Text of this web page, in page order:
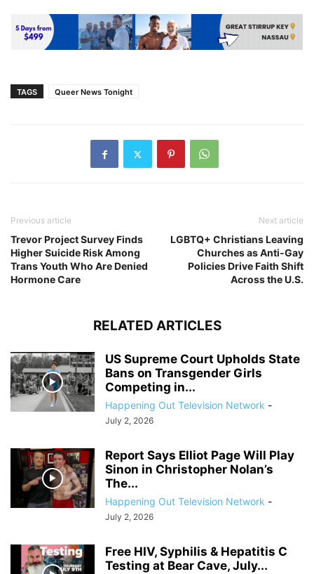
TAGS Queer News Tonight
Previous article
Trevor Project Survey Finds
Higher Suicide Risk Among
Trans Youth Who Are Denied
Hormone Care
Next article
LGBTQ+ Christians Leaving
Churches as Anti-Gay
Policies Drive Faith Shift
Across the U.S.
RELATED ARTICLES
US Supreme Court Upholds State
Bans on Transgender Girls
Competing in...
Happening Out Television Network -
July 2, 2026
Report Says Elliot Page Will Play
Sinon in Christopher Nolan’s
The...
Happening Out Television Network -
July 2, 2026
Free HIV, Syphilis & Hepatitis C
Testing at Bear Cave, July...